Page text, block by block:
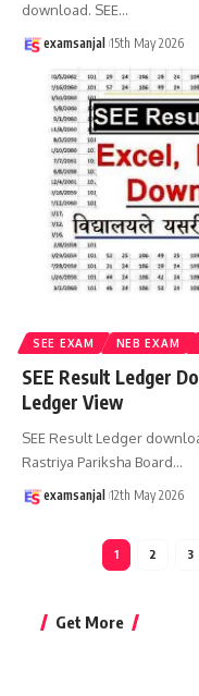
download. SEE…
examsanjal 15th May 2026
SEE EXAM NEB EXAM
SEE Result Ledger
Ledger View
SEE Result Ledger
Rastriya Pariksha Board…
examsanjal 12th May 2026
1 2 3
Get More